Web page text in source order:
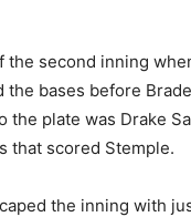
second inning
bases before
the plate was Drake
that scored Stemple.
the inning with